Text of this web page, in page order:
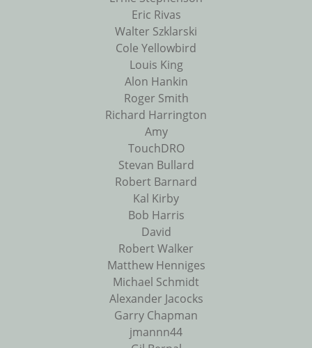
Eric Rivas
Walter Szklarski
Cole Yellowbird
Louis King
Alon Hankin
Roger Smith
Richard Harrington
Amy
TouchDRO
Stevan Bullard
Robert Barnard
Kal Kirby
Bob Harris
David
Robert Walker
Matthew Henniges
Michael Schmidt
Alexander Jacocks
Garry Chapman
jmannn44